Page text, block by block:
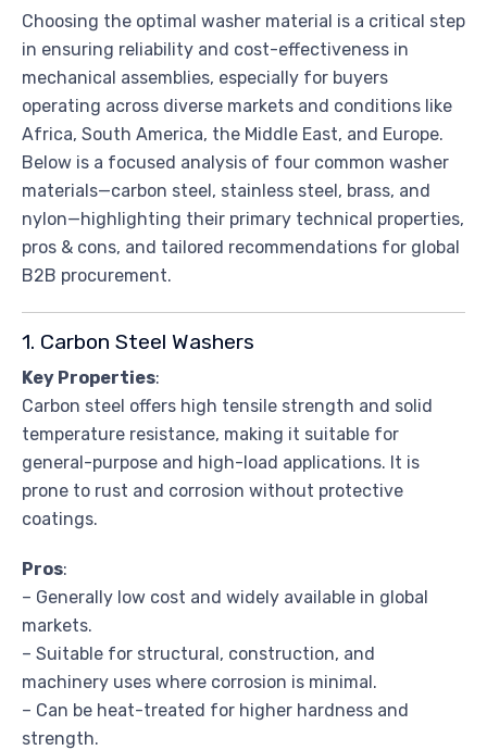
Choosing the optimal washer material is a critical step
in ensuring reliability and cost-effectiveness in
mechanical assemblies, especially for buyers
operating across diverse markets and conditions like
Africa, South America, the Middle East, and Europe.
Below is a focused analysis of four common washer
materials—carbon steel, stainless steel, brass, and
nylon—highlighting their primary technical properties,
pros & cons, and tailored recommendations for global
B2B procurement.
1. Carbon Steel Washers
Key Properties:
Carbon steel offers high tensile strength and solid
temperature resistance, making it suitable for
general-purpose and high-load applications. It is
prone to rust and corrosion without protective
coatings.
Pros:
– Generally low cost and widely available in global
markets.
– Suitable for structural, construction, and
machinery uses where corrosion is minimal.
– Can be heat-treated for higher hardness and
strength.